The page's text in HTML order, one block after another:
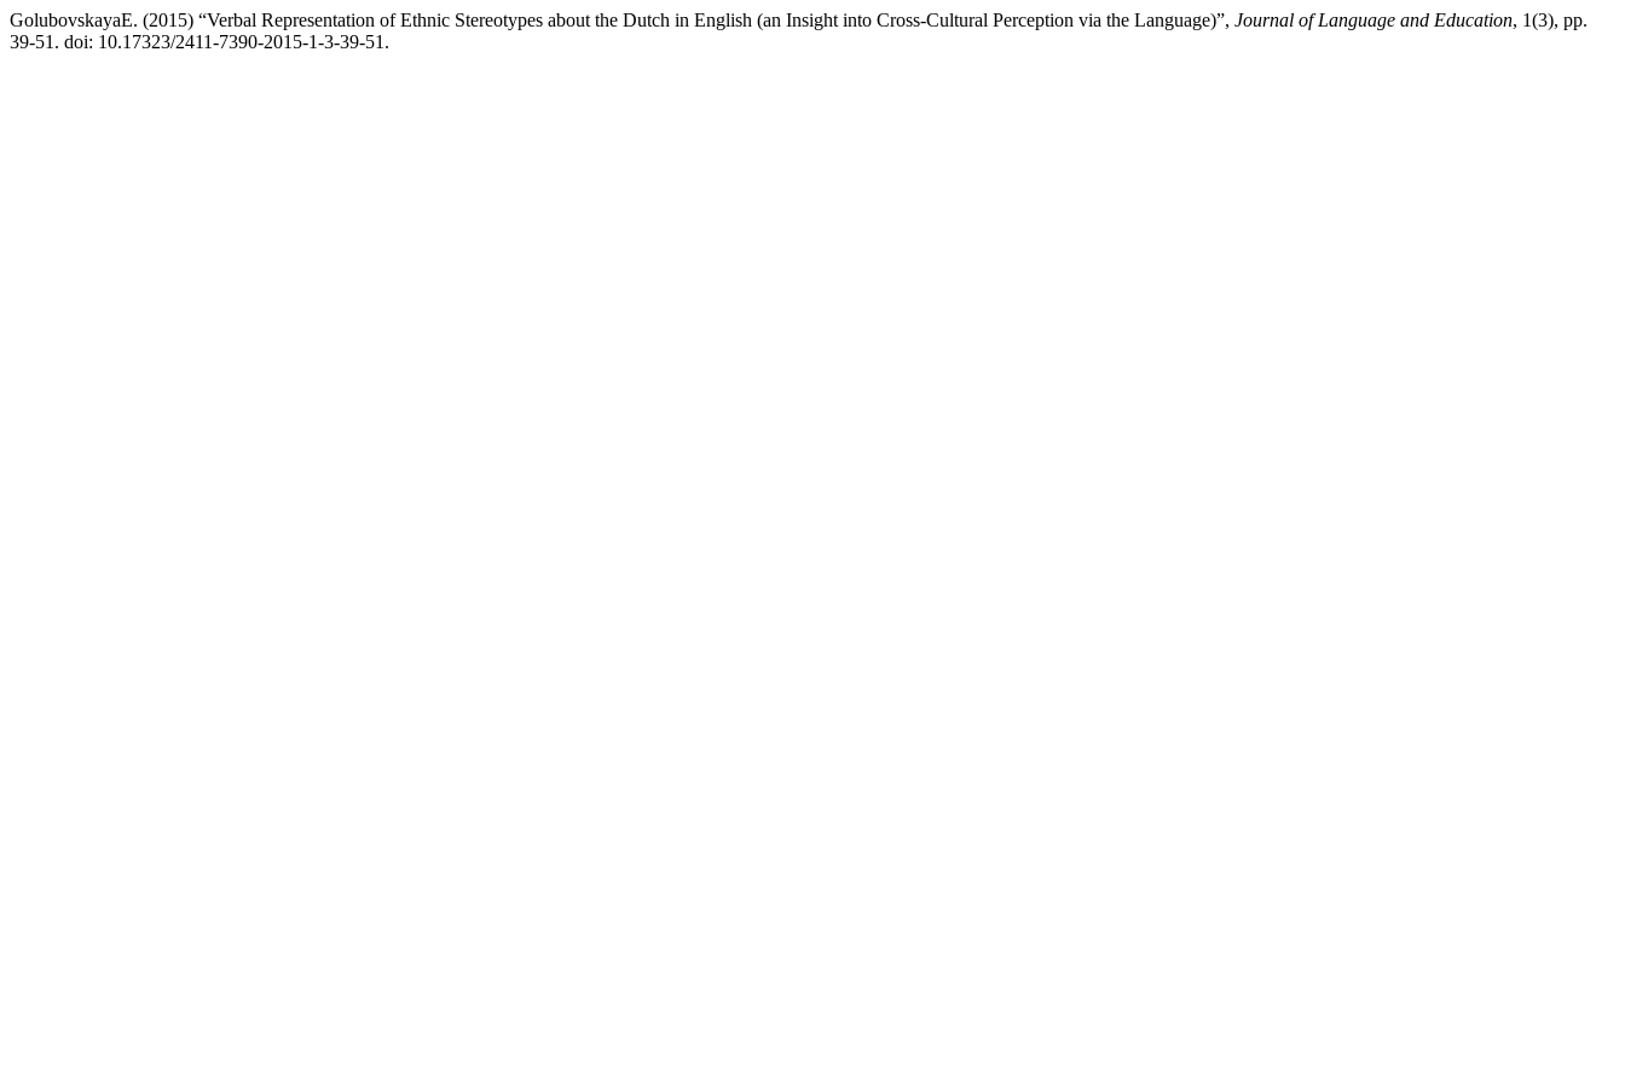
GolubovskayaE. (2015) “Verbal Representation of Ethnic Stereotypes about the Dutch in English (an Insight into Cross-Cultural Perception via the Language)”, Journal of Language and Education, 1(3), pp.
39-51. doi: 10.17323/2411-7390-2015-1-3-39-51.